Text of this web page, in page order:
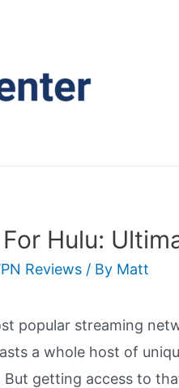
Hulu:
Reviews / By Matt
popular streaming
a whole host of
getting access to